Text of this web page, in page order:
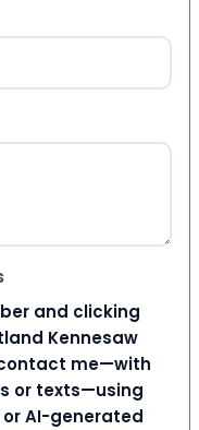
and clicking
Kennesaw
me—with
or texts—using
AI-generated